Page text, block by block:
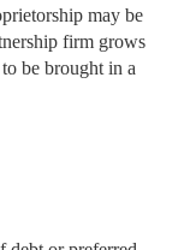
may be
firm grows
be brought in a